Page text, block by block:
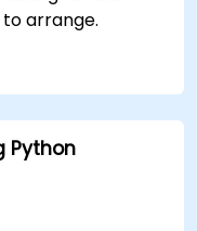
arrange.
Python